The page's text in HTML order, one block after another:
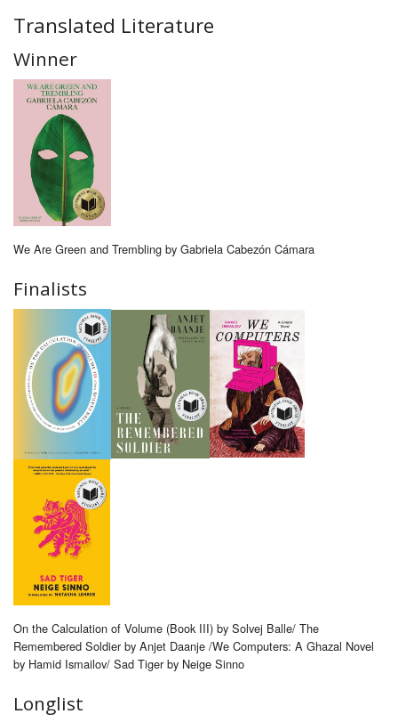
Translated Literature
Winner
We Are Green and Trembling by Gabriela Cabezón Cámara
Finalists
On the Calculation of Volume (Book III) by Solvej Balle/ The
Remembered Soldier by Anjet Daanje /We Computers: A Ghazal Novel
by Hamid Ismailov/ Sad Tiger by Neige Sinno
Longlist